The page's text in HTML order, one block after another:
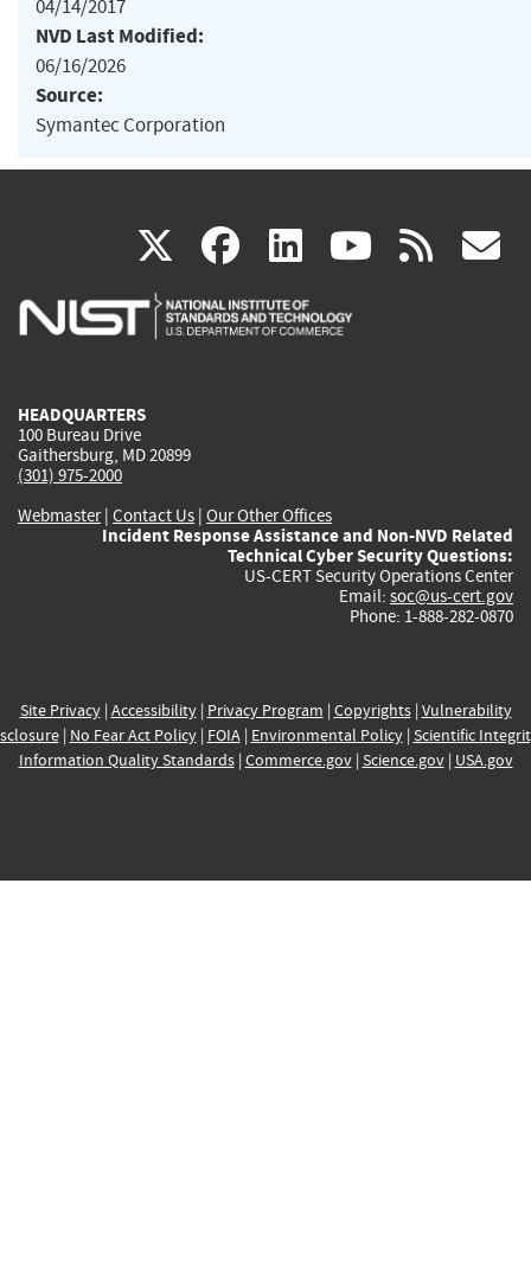
04/14/2017
NVD Last Modified:
06/16/2026
Source:
Symantec Corporation
X(link
is
facebook
(link
is
linkedin
(link
is
(link rss
HEADQUARTERS
100 Bureau Drive
Gaithersburg, MD 20899
(301) 975-2000
Webmaster| Contact Us | Our Other Offices
Incident Response Assistance and Non-NVD Related
Technical Cyber Security Questions:
US-CERT Security Operations Center
Email: soc@us-cert.gov
Phone: 1-888-282-0870
Site Privacy| Accessibility| Privacy Program | Copyrights| Vulnerability
| No Fear Act Policy| FOIA| Environmental Policy| Scientific
Information Quality Standards| Commerce.gov| Science.gov| USA.gov